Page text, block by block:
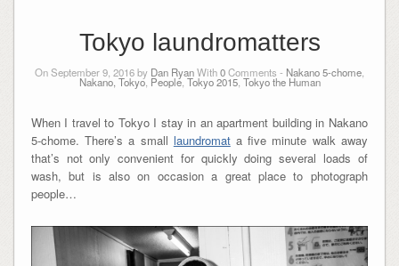
Tokyo laundromatters
On September 9, 2016 by Dan RyanWith0Comments - Nakano 5-chome
Nakano, Tokyo, People, Tokyo 2015, Tokyo the Human
When I travel to Tokyo I stay in an apartment building in Nakano
5-chome. There’s a small laundromata five minute walk away
that’s not only convenient for quickly doing several loads of
wash, but is also on occasion a great place to photograph
people…